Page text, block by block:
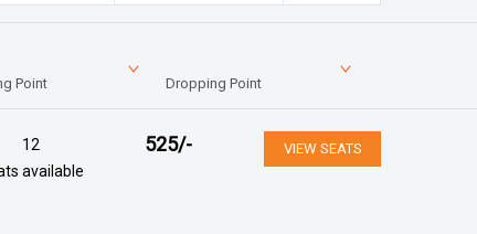
Point Dropping Point
12
available
525/- VIEW SEATS